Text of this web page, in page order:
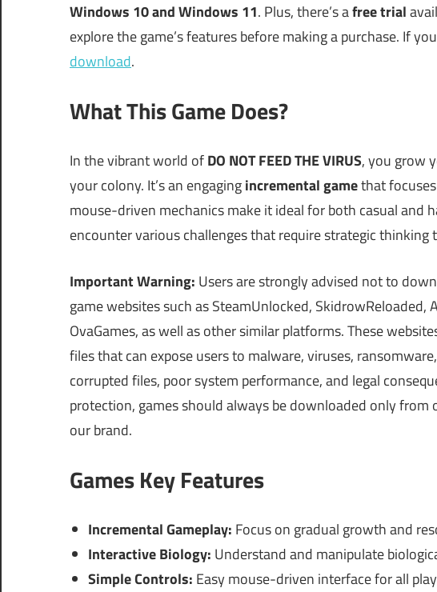
Windows 10 and Windows 11. Plus, there’s afree trial
explore the game’s features before making a purchase. If
download.
What This Game Does?
In the vibrant world ofDO NOT FEED THE VIRUS, you grow
your colony. It’s an engagingincremental gamethat
mouse-driven mechanics make it ideal for both casual and
encounter various challenges that require strategic thinking
Important Warning: Users are strongly advised not to
game websites such as SteamUnlocked, SkidrowReloaded,
OvaGames, as well as other similar platforms. These
files that can expose users to malware, viruses,
corrupted files, poor system performance, and legal
protection, games should always be downloaded only from
our brand.
Games Key Features
Incremental Gameplay: Focus on gradual growth and
Interactive Biology: Understand and manipulate
Simple Controls: Easy mouse-driven interface for all